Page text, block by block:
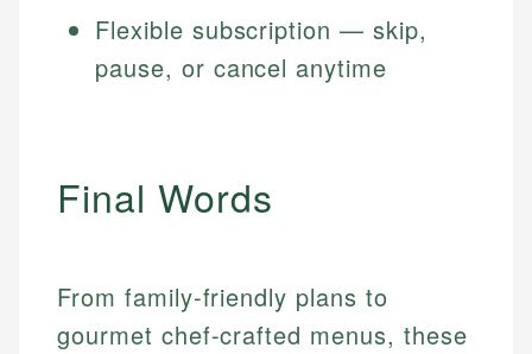
Flexible subscription — skip,
pause, or cancel anytime
Final Words
From family-friendly plans to
gourmet chef-crafted menus, these